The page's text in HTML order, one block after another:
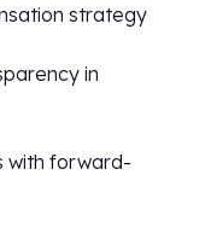
strategy
in
with forward-